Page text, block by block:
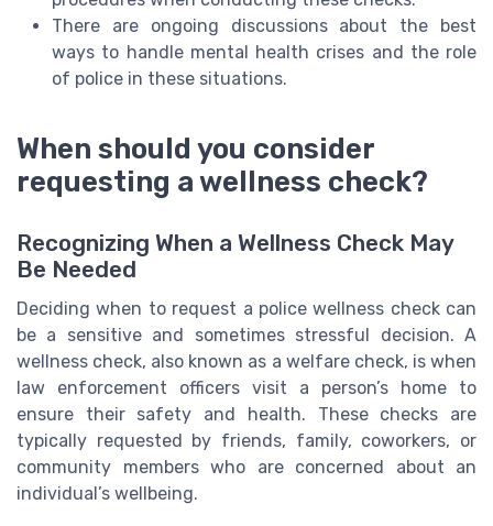
There are ongoing discussions about the best
ways to handle mental health crises and the role
of police in these situations.
When should you consider
requesting a wellness check?
Recognizing When a Wellness Check May
Be Needed
Deciding when to request a police wellness check can
be a sensitive and sometimes stressful decision. A
wellness check, also known as a welfare check, is when
law enforcement officers visit a person’s home to
ensure their safety and health. These checks are
typically requested by friends, family, coworkers, or
community members who are concerned about an
individual’s wellbeing.